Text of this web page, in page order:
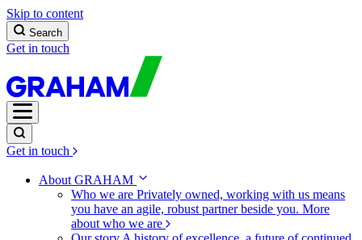
Skip to content
Search
Get in touch
Get in touch
About GRAHAM
Who we are Privately owned, working with us means
you have an agile, robust partner beside you. More
about who we are